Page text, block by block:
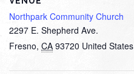
Northpark Community Church
2297 E. Shepherd Ave.
Fresno, CA 93720 United States